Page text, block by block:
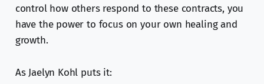
control how others respond to these contracts, you
have the power to focus on your own healing and
growth.
As Jaelyn Kohl puts it: